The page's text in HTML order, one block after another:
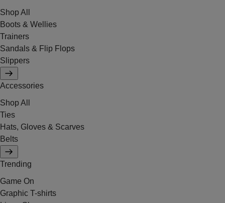
Shop All
Boots & Wellies
Trainers
Sandals & Flip Flops
Slippers
Accessories
Shop All
Ties
Hats, Gloves & Scarves
Belts
Trending
Game On
Graphic T-shirts